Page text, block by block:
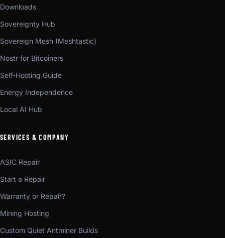
Downloads
Sovereignty Hub
Sovereign Mesh (Meshtastic)
Nostr for Bitcoiners
Self-Hosting Guide
Energy Independence
Local AI Hub
SERVICES & COMPANY
ASIC Repair
Start a Repair
Warranty or Repair?
Mining Hosting
Custom Quiet Antminer Builds